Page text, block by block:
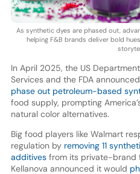
As synthetic dyes are phased out,
helping F&B brands deliver bold
In April 2025, the US
Services and the FDA
phase out petroleum-based
food supply, prompting
natural color alternatives.
Big food players like Walmart
regulation by removing 11
additivesfrom its private-brand
Kellanova announced it would